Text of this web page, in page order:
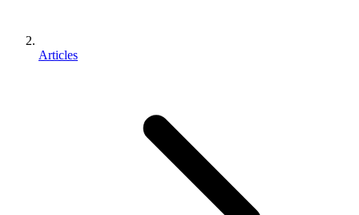
Articles